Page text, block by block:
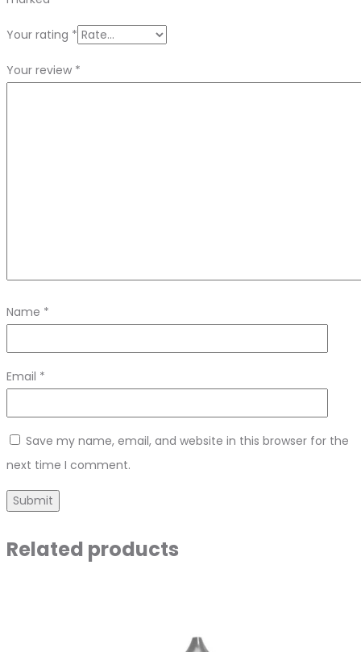
Your rating *
Your review *
Name *
Email *
Save my name, email, and website in this browser for the
next time I comment.
Related products